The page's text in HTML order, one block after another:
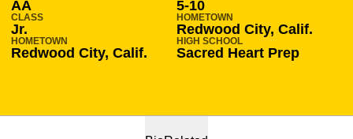
AA 5-10
CLASS
Jr.
HOMETOWN
Redwood City, Calif.
HOMETOWN
Redwood City, Calif.
HIGH SCHOOL
Sacred Heart Prep